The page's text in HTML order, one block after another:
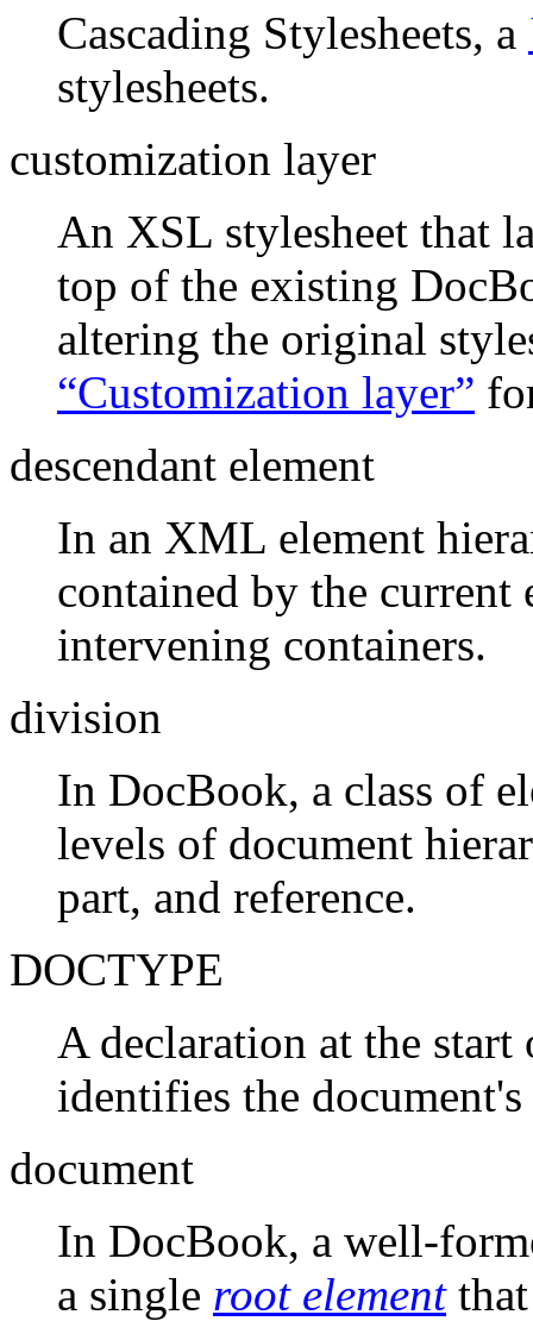
Cascading Stylesheets, a
stylesheets.
customization layer
An XSL stylesheet that
top of the existing
altering the original
“Customization layer”
descendant element
In an XML element
contained by the
intervening containers.
division
In DocBook, a class of
levels of document
part, and reference.
DOCTYPE
A declaration at the
identifies the document's
document
In DocBook, a well-
a single root elementthat